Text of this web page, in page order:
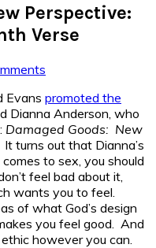
Perspective:
Verse
Evans promoted the
Dianna Anderson, who
Damaged Goods: New
It turns out that Dianna’s
to sex, you should
feel bad about it,
wants you to feel.
of what God’s design
you feel good. And
however you can.